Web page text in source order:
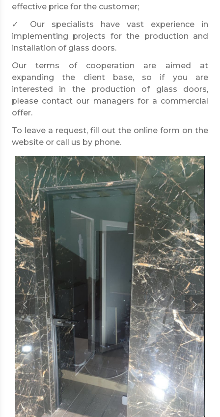
effective price for the customer;
✓ Our specialists have vast experience in
implementing projects for the production and
installation of glass doors.
Our terms of cooperation are aimed at
expanding the client base, so if you are
interested in the production of glass doors,
please contact our managers for a commercial
offer.
To leave a request, fill out the online form on the
website or call us by phone.